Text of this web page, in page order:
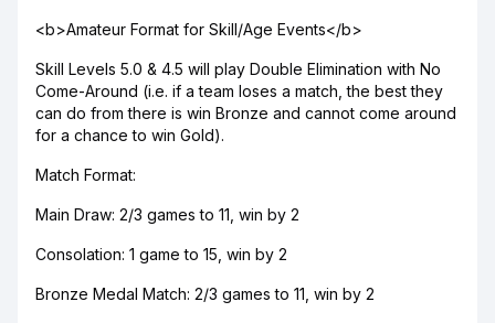
<b>Amateur Format for Skill/Age Events</b>
Skill Levels 5.0 & 4.5 will play Double Elimination with No
Come-Around (i.e. if a team loses a match, the best they
can do from there is win Bronze and cannot come around
for a chance to win Gold).
Match Format:
Main Draw: 2/3 games to 11, win by 2
Consolation: 1 game to 15, win by 2
Bronze Medal Match: 2/3 games to 11, win by 2